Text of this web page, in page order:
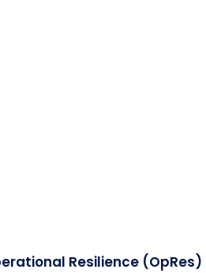
Resilience (OpRes)